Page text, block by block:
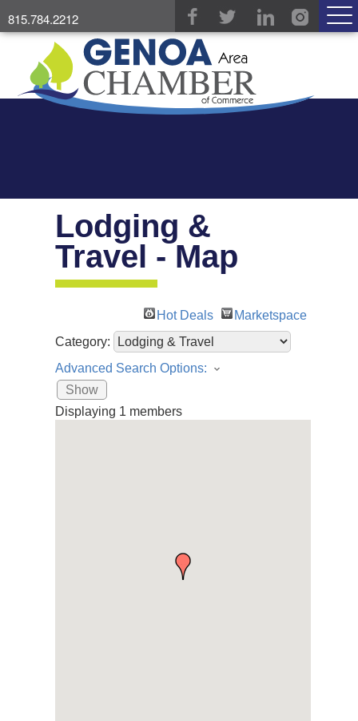
815.784.2212
Lodging &
Travel - Map
Hot Deals
Marketspace
Category:
Advanced Search Options:
Show
Displaying 1 members